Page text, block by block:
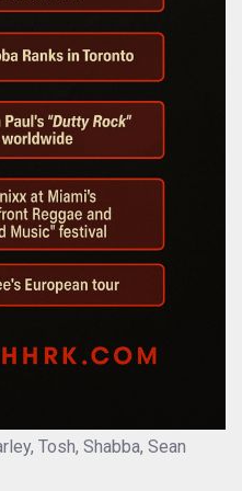
Tosh, Shabba, Sean